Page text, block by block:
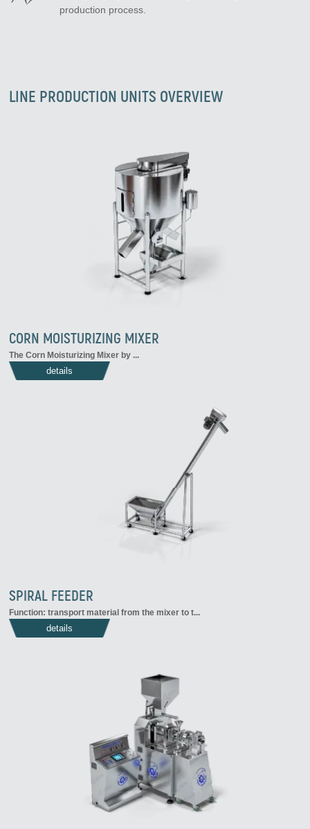
production process.
LINE PRODUCTION UNITS OVERVIEW
CORN MOISTURIZING MIXER
TheCorn Moisturizing Mixer by...
details
SPIRAL FEEDER
Function: transport material from the mixer to t...
details